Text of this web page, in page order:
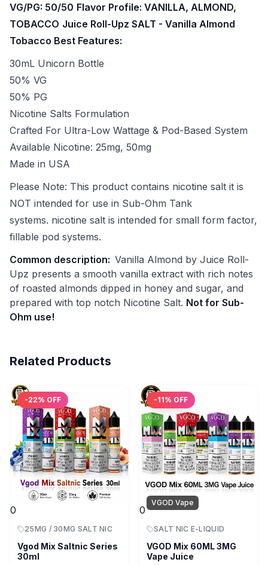
VG/PG: 50/50 Flavor Profile: VANILLA, ALMOND,
TOBACCO Juice Roll-Upz SALT - Vanilla Almond
Tobacco Best Features:
30mL Unicorn Bottle
50% VG
50% PG
Nicotine Salts Formulation
Crafted For Ultra-Low Wattage & Pod-Based System
Available Nicotine: 25mg, 50mg
Made in USA
Please Note: This product contains nicotine salt it is
NOT intended for use in Sub-Ohm Tank
systems. nicotine salt is intended for small form factor,
fillable pod systems.
Common description: Vanilla Almond by Juice Roll-
Upz presents a smooth vanilla extract with rich notes
of roasted almonds dipped in honey and sugar, and
prepared with top notch Nicotine Salt. Not for Sub-
Ohm use!
Related Products
-22% OFF
0
25MG / 30MG SALT NIC
Vgod Mix Saltnic Series
30ml
-11% OFF
0
VGOD Vape
SALT NIC E-LIQUID
VGOD Mix 60ML 3MG
Vape Juice